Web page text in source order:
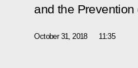
and the
October 31, 2018 11:35